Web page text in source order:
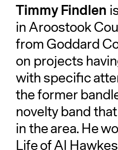
Timmy Findlen
in Aroostook
from Goddard
on projects
with specific
the former
novelty band
in the area. He
Life of Al Hawkes